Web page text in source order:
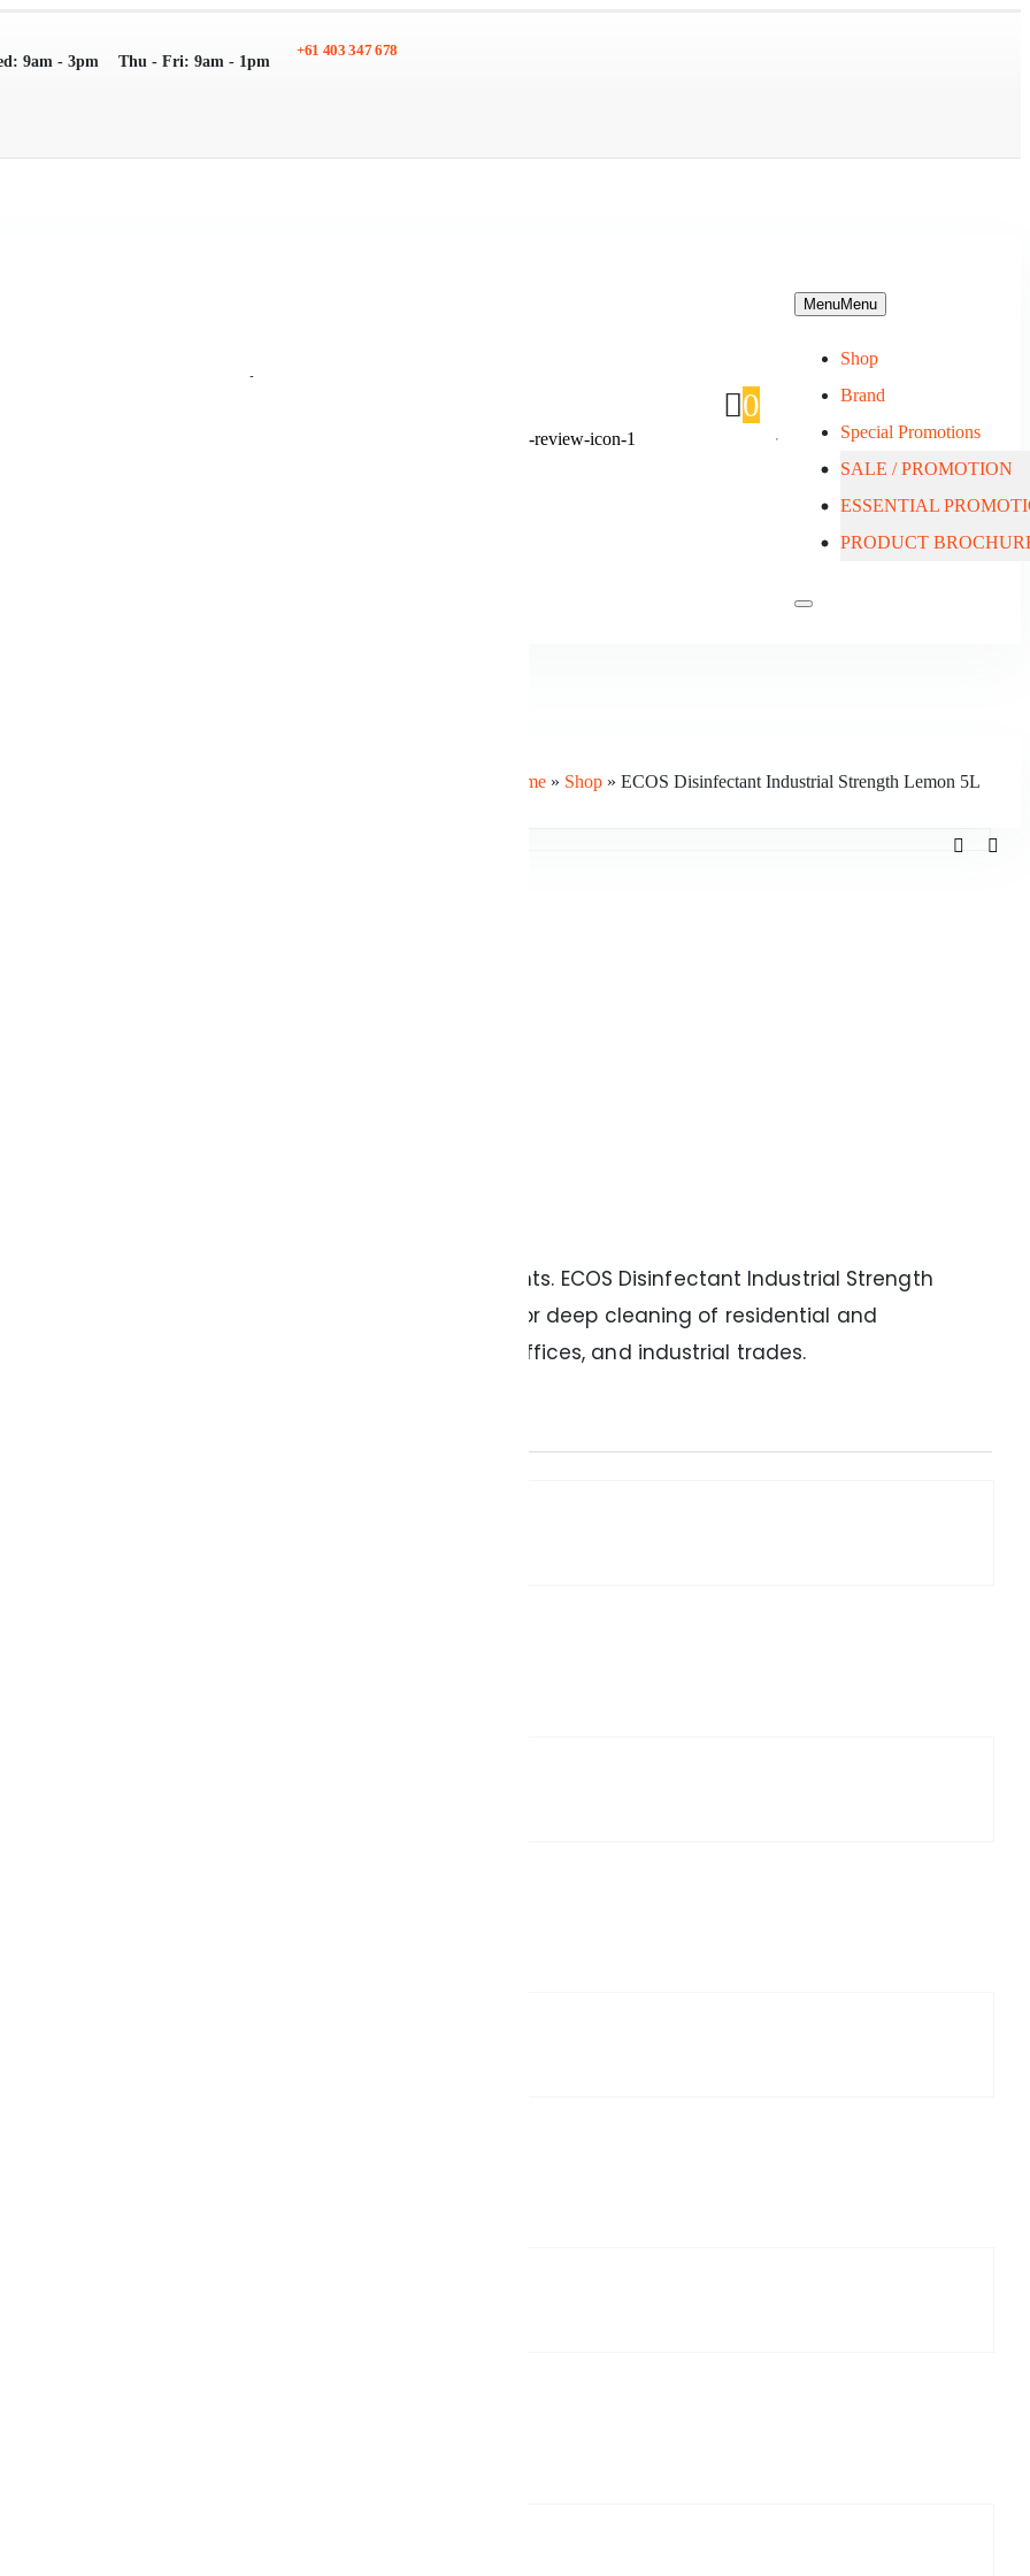
9am - 3pm Thu - Fri: 9am - 1pm
+61 403 347 678
Search
0
MenuMenu
Shop
Brand
Special Promotions
SALE / PROMOTION
ESSENTIAL
PRODUCT
About Us
Blog
Contact Us
Home » Shop » ECOS Disinfectant Industrial Strength Lemon 5L
Lemon 5L
business spaces using eco-friendly cleaning agents. ECOS Disinfectant Industrial Strength
made from concentrated cleaning agents. Used for deep cleaning of residential and
stalls, and more. Used in businesses like hotels, offices, and industrial trades.